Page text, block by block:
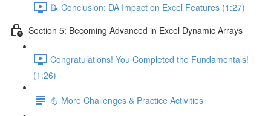
📝 Conclusion: DA Impact on Excel Features (1:27)
Section 5: Becoming Advanced in Excel Dynamic Arrays
Congratulations! You Completed the Fundamentals!
(1:26)
💪 More Challenges & Practice Activities